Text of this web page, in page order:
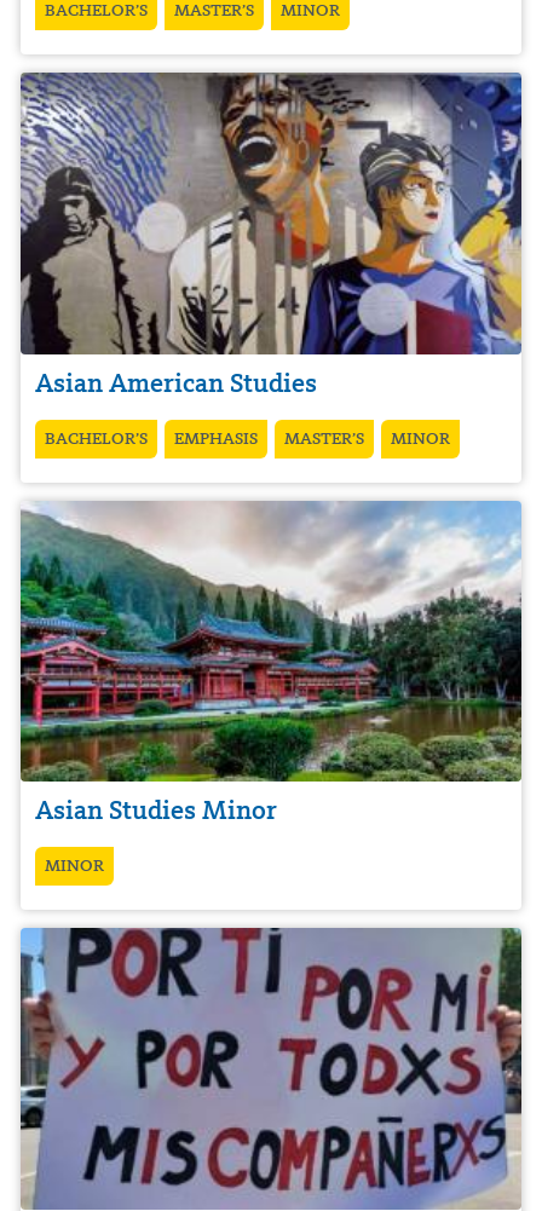
BACHELOR’S MASTER’S MINOR
Asian American Studies
BACHELOR’S EMPHASIS MASTER’S MINOR
Asian Studies Minor
MINOR